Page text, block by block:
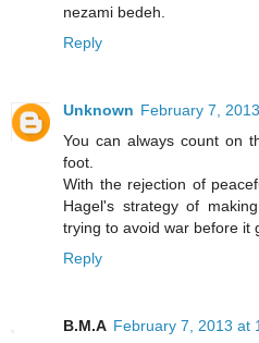
nezami bedeh.
Reply
Unknown February 7,
You can always count on
foot.
With the rejection of
Hagel's strategy of
trying to avoid war before it
Reply
B.M.A February 7, 2013 at